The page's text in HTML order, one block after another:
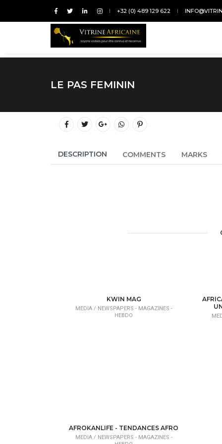
+32 (0) 489 129 622
LE PAS FEMININ
DESCRIPTION COMMENTS MARKS
KWIN MAG
MEDIA / NEWSPAPERS - MAGAZINES -
HEBDO
AFROKANLIFE - TENDANCES AFRO
MEDIA / NEWSPAPERS - MAGAZINES -